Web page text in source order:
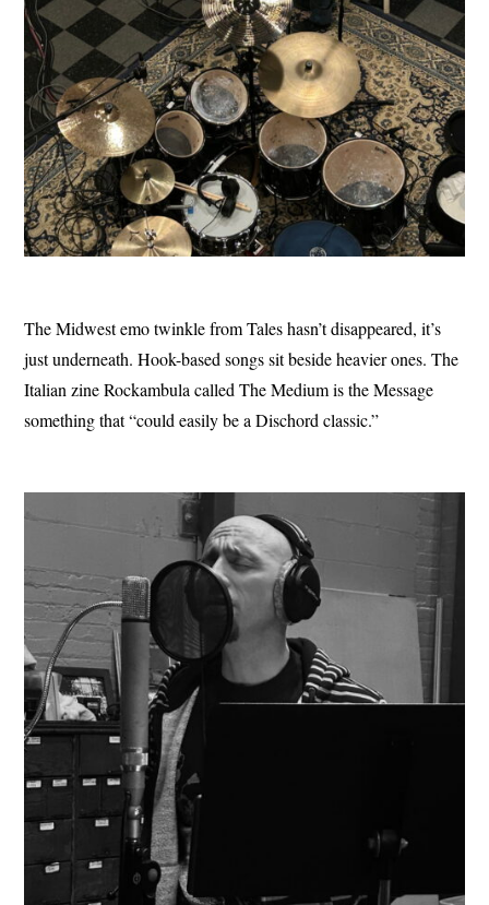
The Midwest emo twinkle from Tales hasn’t disappeared, it’s
just underneath. Hook-based songs sit beside heavier ones. The
Italian zine Rockambula called The Medium is the Message
something that “could easily be a Dischord classic.”